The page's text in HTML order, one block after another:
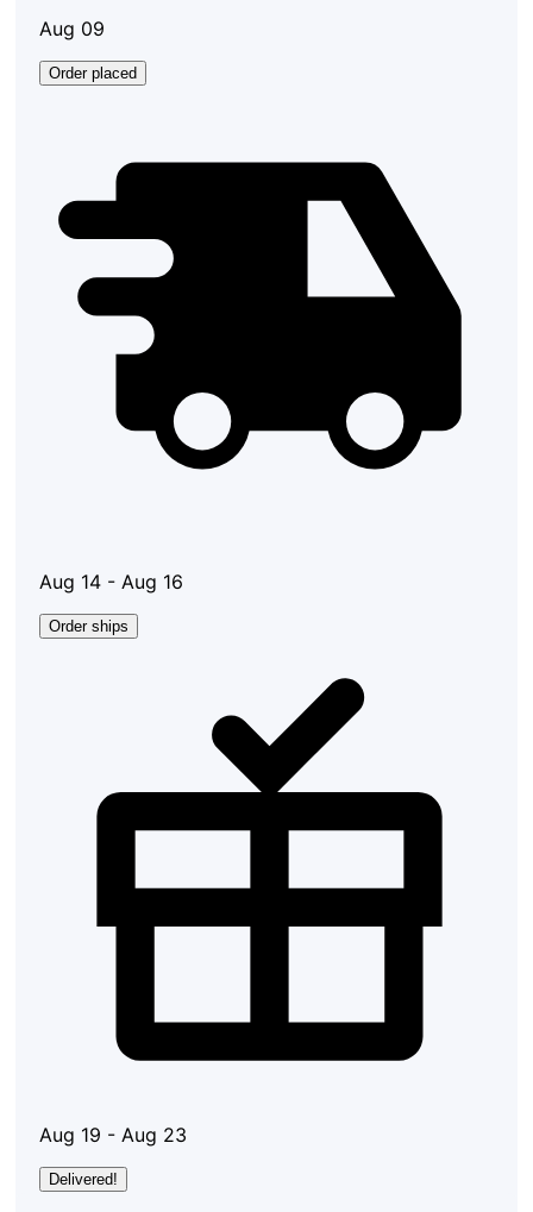
Aug 09
Order placed
Aug 14 - Aug 16
Order ships
Aug 19 - Aug 23
Delivered!